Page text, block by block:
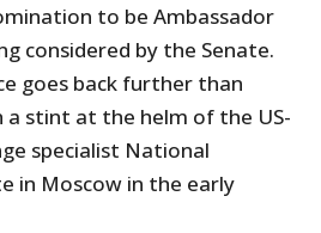
to be Ambassador
considered by the Senate.
goes back further than
stint at the helm of the US-
specialist National
in Moscow in the early